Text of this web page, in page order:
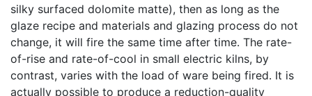
silky surfaced dolomite matte), then as long as the
glaze recipe and materials and glazing process do not
change, it will fire the same time after time. The rate-
of-rise and rate-of-cool in small electric kilns, by
contrast, varies with the load of ware being fired. It is
actually possible to produce a reduction-quality